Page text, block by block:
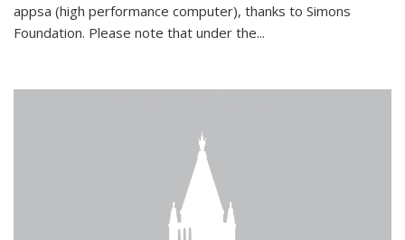
appsa (high performance computer), thanks to Simons
Foundation. Please note that under the...